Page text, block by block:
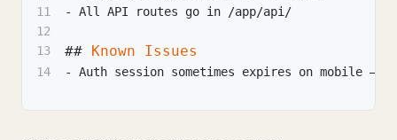
11
-
All API routes go in /app/api/
12
13
## Known Issues
14 - Auth session sometimes expires on mobile —